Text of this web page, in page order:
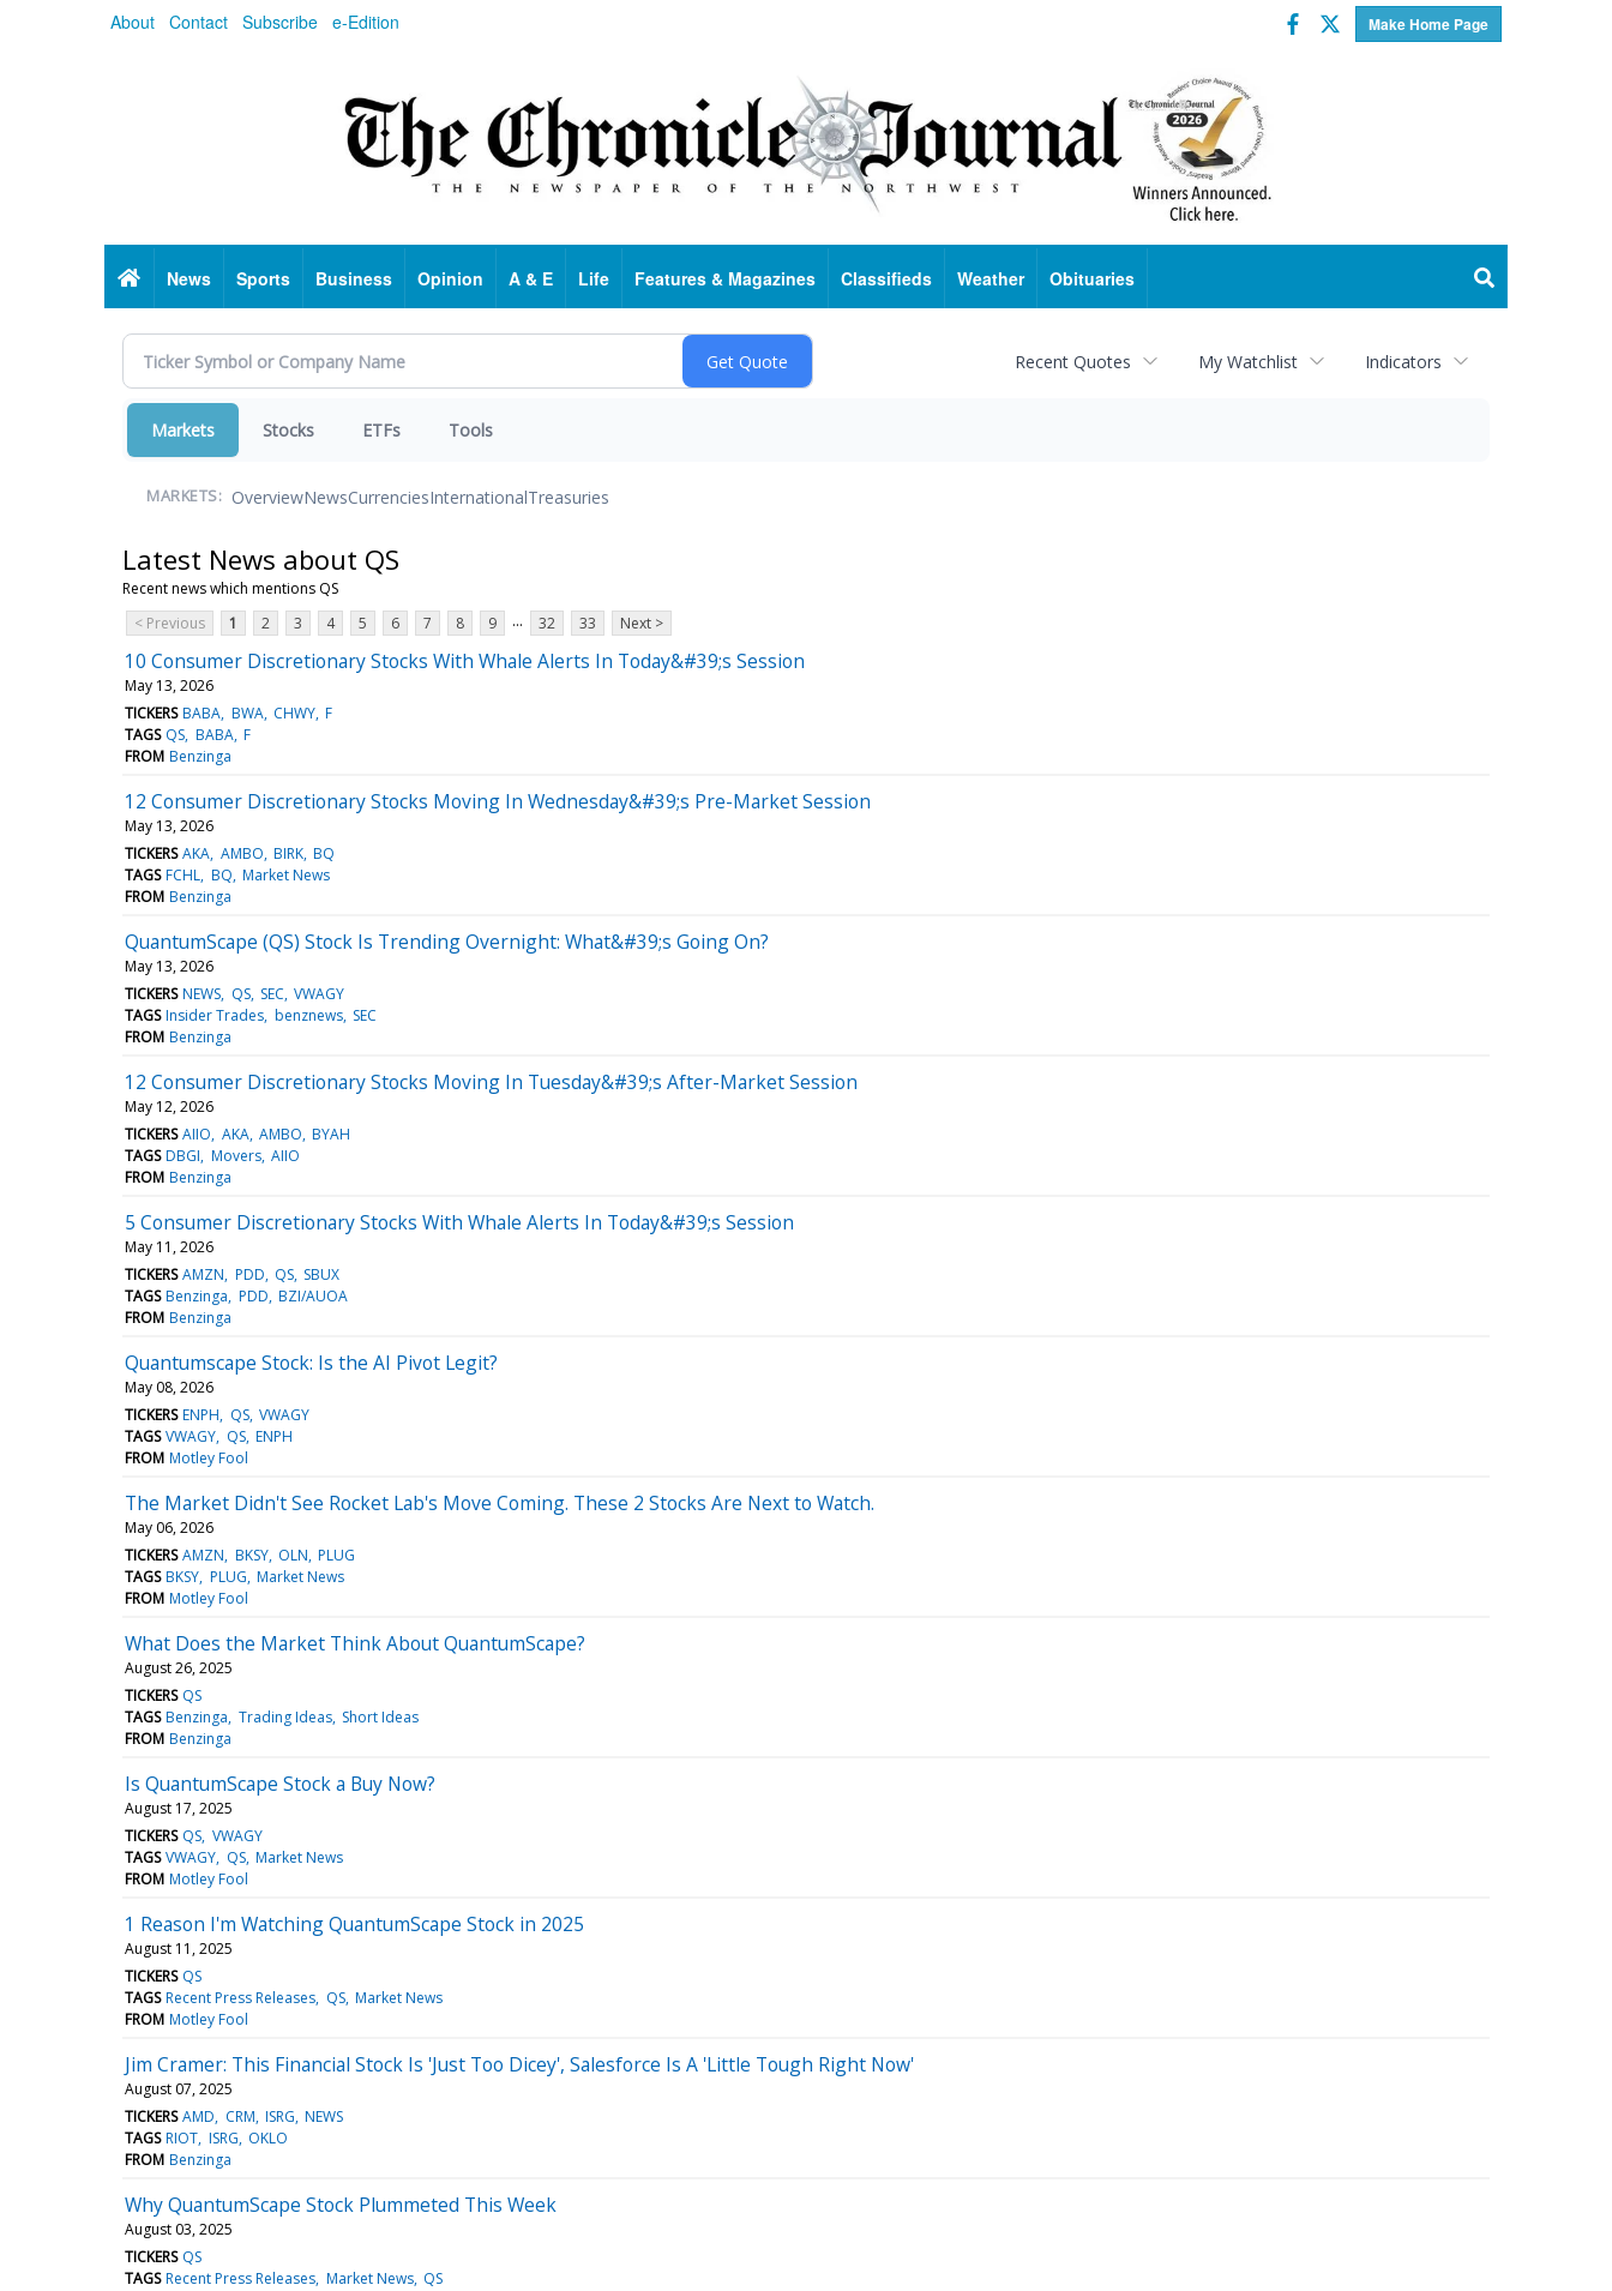
About Contact Subscribe e-Edition Make Home Page
Facebook
Twitter
HomeNews Sports Business Opinion A & E Life Features & Magazines Classifieds Weather Obituaries
Recent Quotes My Watchlist Indicators
Markets Stocks ETFs Tools
MARKETS: OverviewNewsCurrenciesInternationalTreasuries
Latest News about QS
Recent news which mentions QS
< Previous
1 2 3 4 5 6 7 8 9 ... 32 33 Next >
10 Consumer Discretionary Stocks With Whale Alerts In Today&#39;s Session
May 13, 2026
TICKERS BABA BWA CHWY F
TAGS QS BABA F
FROM Benzinga
12 Consumer Discretionary Stocks Moving In Wednesday&#39;s Pre-Market Session
May 13, 2026
TICKERS AKA AMBO BIRK BQ
TAGS FCHL BQ Market News
FROM Benzinga
QuantumScape (QS) Stock Is Trending Overnight: What&#39;s Going On?
May 13, 2026
TICKERS NEWS QS SEC VWAGY
TAGS Insider Trades benznews SEC
FROM Benzinga
12 Consumer Discretionary Stocks Moving In Tuesday&#39;s After-Market Session
May 12, 2026
TICKERS AIIO AKA AMBO BYAH
TAGS DBGI Movers AIIO
FROM Benzinga
5 Consumer Discretionary Stocks With Whale Alerts In Today&#39;s Session
May 11, 2026
TICKERS AMZN PDD QS SBUX
TAGS Benzinga PDD BZI/AUOA
FROM Benzinga
Quantumscape Stock: Is the AI Pivot Legit?
May 08, 2026
TICKERS ENPH QS VWAGY
TAGS VWAGY QS ENPH
FROM Motley Fool
The Market Didn't See Rocket Lab's Move Coming. These 2 Stocks Are Next to Watch.
May 06, 2026
TICKERS AMZN BKSY OLN PLUG
TAGS BKSY PLUG Market News
FROM Motley Fool
What Does the Market Think About QuantumScape?
August 26, 2025
TICKERS QS
TAGS Benzinga Trading Ideas Short Ideas
FROM Benzinga
Is QuantumScape Stock a Buy Now?
August 17, 2025
TICKERS QS VWAGY
TAGS VWAGY QS Market News
FROM Motley Fool
1 Reason I'm Watching QuantumScape Stock in 2025
August 11, 2025
TICKERS QS
TAGS Recent Press Releases QS Market News
FROM Motley Fool
Jim Cramer: This Financial Stock Is 'Just Too Dicey', Salesforce Is A 'Little Tough Right Now'
August 07, 2025
TICKERS AMD CRM ISRG NEWS
TAGS RIOT ISRG OKLO
FROM Benzinga
Why QuantumScape Stock Plummeted This Week
August 03, 2025
TICKERS QS
TAGS Recent Press Releases Market News QS